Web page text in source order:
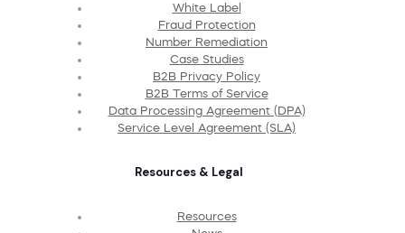
White Label
Fraud Protection
Number Remediation
Case Studies
B2B Privacy Policy
B2B Terms of Service
Data Processing Agreement (DPA)
Service Level Agreement (SLA)
Resources & Legal
Resources